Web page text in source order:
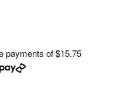
payments of$15.75